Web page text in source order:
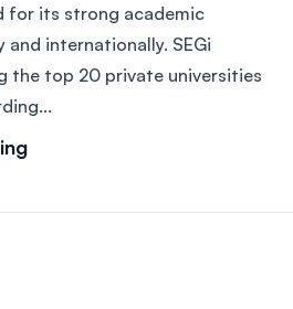
for its strong academic
internationally. SEGi
the top 20 private universities